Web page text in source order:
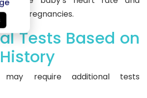
risk pregnancies.
Tests Based on
may require additional tests